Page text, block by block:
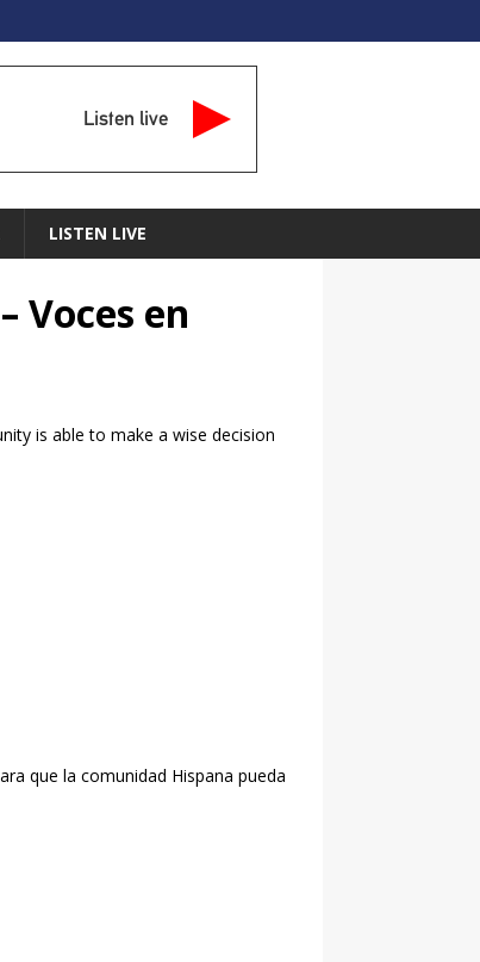
Listen live
LISTEN LIVE
Voces en
is able to make a wise decision
que la comunidad Hispana pueda